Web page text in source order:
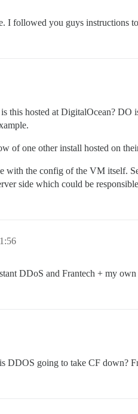
I followed you guys instructions
hosted at DigitalOcean? DO
of one other install hosted on
with the config of the VM itself.
side which could be
DDoS and Frantech + my
going to take CF down?